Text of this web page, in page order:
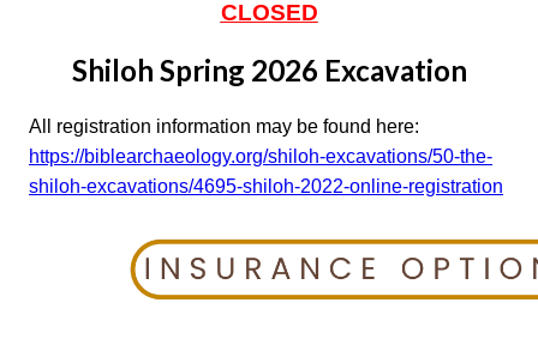
CLOSED
Shiloh Spring 2026 Excavation
All registration information may be found here:
https://biblearchaeology.org/shiloh-excavations/50-the-
shiloh-excavations/4695-shiloh-2022-online-registration